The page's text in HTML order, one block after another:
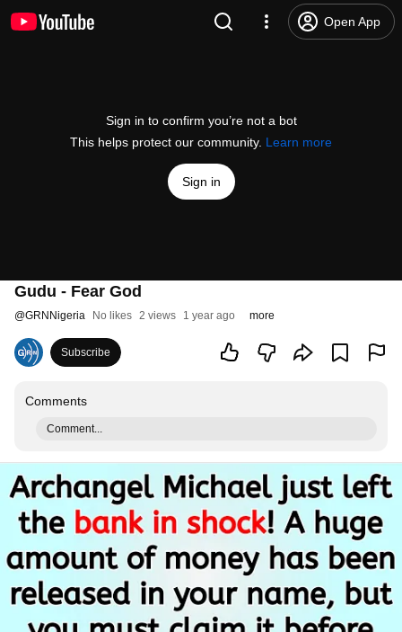
Open App
Sign in to confirm you’re not a bot
This helps protect our community. Learn more
Sign in
Gudu - Fear God
@GRNNigeria No likes 2 views 1 year ago more
Subscribe
Comments
Comment...